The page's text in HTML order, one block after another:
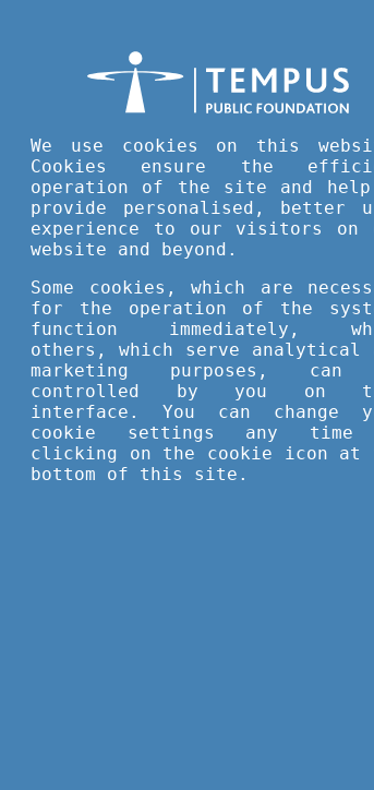
APRIL 25, 2023 15:31
Expert
innovation
The Da Vinci
a professional
is to make this
The Petz Aladár
endoscopic and
insight into
a product of the
The aim is to
We use cookies on this
Cookies ensure the
operation of the site and help
provide personalised, better
experience to our visitors on
website and beyond.
Some cookies, which are
for the operation of the
function immediately,
others, which serve analytical
marketing purposes, can
controlled by you on
interface. You can change
cookie settings any time
clicking on the cookie icon at
bottom of this site.